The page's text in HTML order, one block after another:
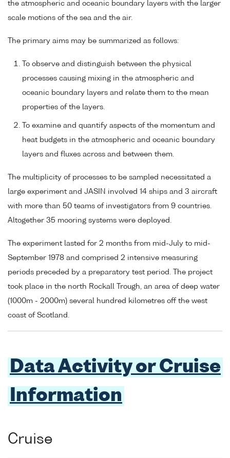
the atmospheric and oceanic boundary layers with the larger
scale motions of the sea and the air.
The primary aims may be summarized as follows:
To observe and distinguish between the physical
processes causing mixing in the atmospheric and
oceanic boundary layers and relate them to the mean
properties of the layers.
To examine and quantify aspects of the momentum and
heat budgets in the atmospheric and oceanic boundary
layers and fluxes across and between them.
The multiplicity of processes to be sampled necessitated a
large experiment and JASIN involved 14 ships and 3 aircraft
with more than 50 teams of investigators from 9 countries.
Altogether 35 mooring systems were deployed.
The experiment lasted for 2 months from mid-July to mid-
September 1978 and comprised 2 intensive measuring
periods preceded by a preparatory test period. The project
took place in the north Rockall Trough, an area of deep water
(1000m - 2000m) several hundred kilometres off the west
coast of Scotland.
Data Activity or Cruise
Information
Cruise